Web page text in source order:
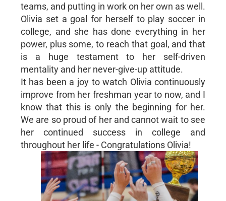
teams, and putting in work on her own as well.
Olivia set a goal for herself to play soccer in
college, and she has done everything in her
power, plus some, to reach that goal, and that
is a huge testament to her self-driven
mentality and her never-give-up attitude.
It has been a joy to watch Olivia continuously
improve from her freshman year to now, and I
know that this is only the beginning for her.
We are so proud of her and cannot wait to see
her continued success in college and
throughout her life - Congratulations Olivia!